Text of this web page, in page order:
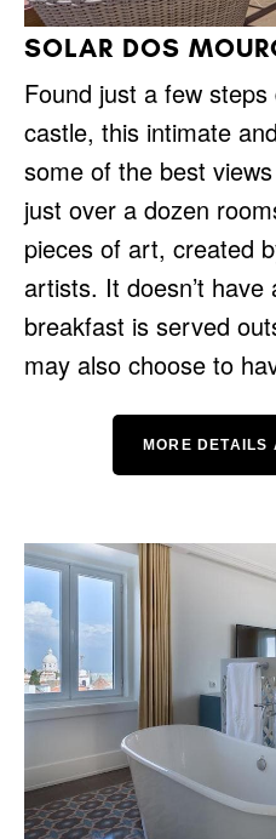
SOLAR DOS
Found just a few
castle, this intimate
some of the best
just over a dozen
pieces of art, created
artists. It doesn’t
breakfast is served
may also choose to
MORE DETAILS